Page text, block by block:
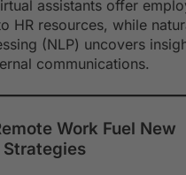
assistants offer
HR resources, while
(NLP) uncovers
communications.
Work Fuel New
Strategies